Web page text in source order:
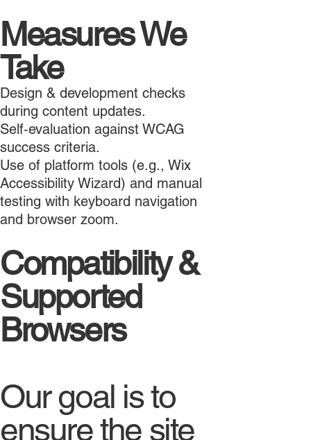
Measures We
Take
Design & development checks
during content updates.
Self‑evaluation against WCAG
success criteria.
Use of platform tools (e.g., Wix
Accessibility Wizard) and manual
testing with keyboard navigation
and browser zoom.
Compatibility &
Supported
Browsers
Our goal is to
ensure the site